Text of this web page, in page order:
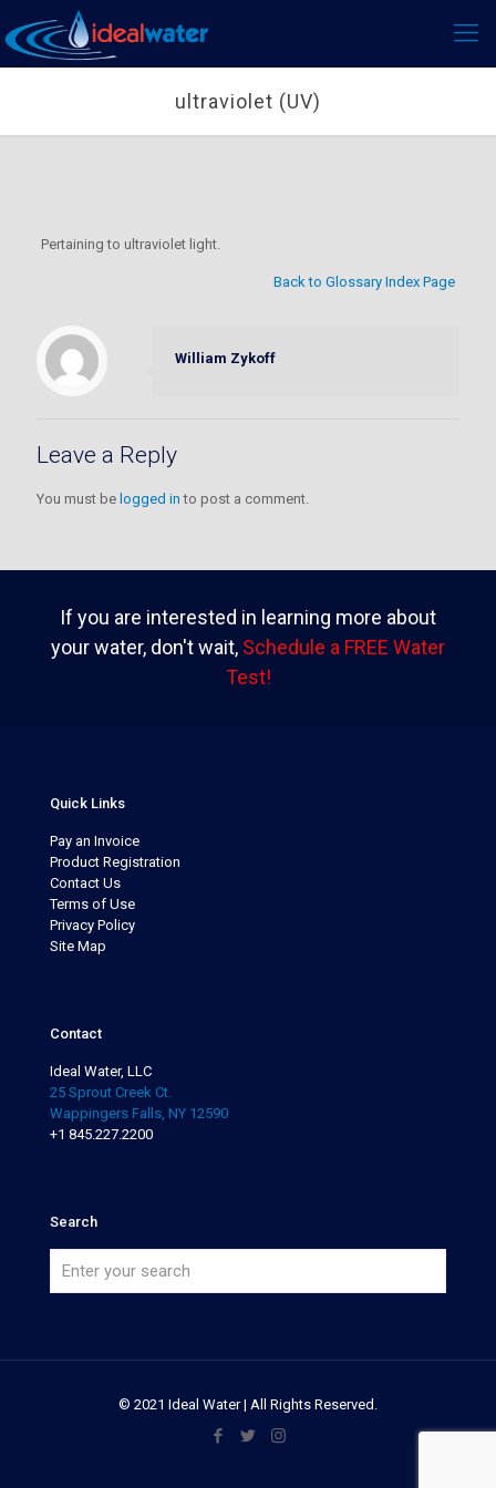
ultraviolet (UV)
Pertaining to ultraviolet light.
Back to Glossary Index Page
William Zykoff
Leave a Reply
You must be logged in to post a comment.
If you are interested in learning more about
your water, don't wait, Schedule a FREE Water
Test!
Quick Links
Pay an Invoice
Product Registration
Contact Us
Terms of Use
Privacy Policy
Site Map
Contact
Ideal Water, LLC
25 Sprout Creek Ct.
Wappingers Falls, NY 12590
+1 845.227.2200
Search
© 2021 Ideal Water | All Rights Reserved.